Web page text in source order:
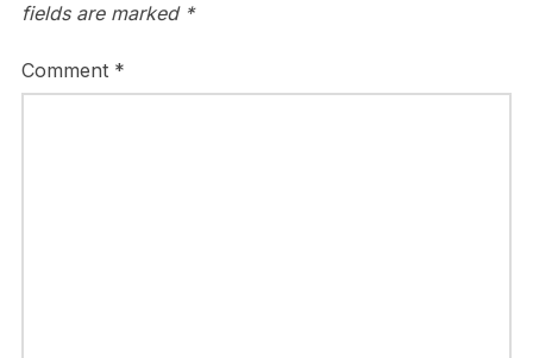
fields are marked *
Comment *